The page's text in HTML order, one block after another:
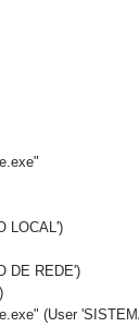
LOCAL')
DE REDE')
(User